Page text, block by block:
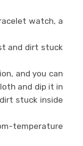
watch, a
and dirt stuck
and you can
and dip it in
stuck inside
temperature